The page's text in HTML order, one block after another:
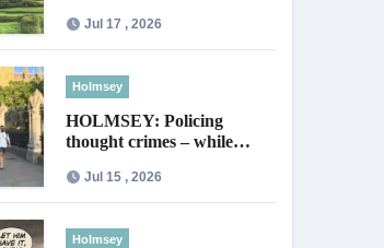
Jul 17 , 2026
Holmsey
HOLMSEY: Policing
thought crimes – while
Jul 15 , 2026
Holmsey